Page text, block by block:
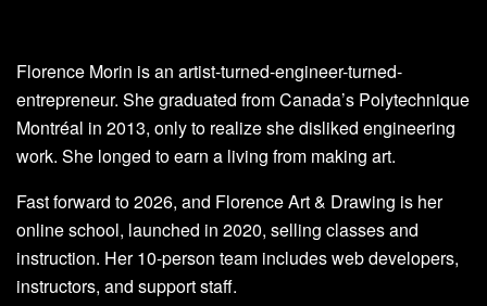
Florence Morin is an artist-turned-engineer-turned-
entrepreneur. She graduated from Canada’s Polytechnique
Montréal in 2013, only to realize she disliked engineering
work. She longed to earn a living from making art.
Fast forward to 2026, and Florence Art & Drawing is her
online school, launched in 2020, selling classes and
instruction. Her 10-person team includes web developers,
instructors, and support staff.